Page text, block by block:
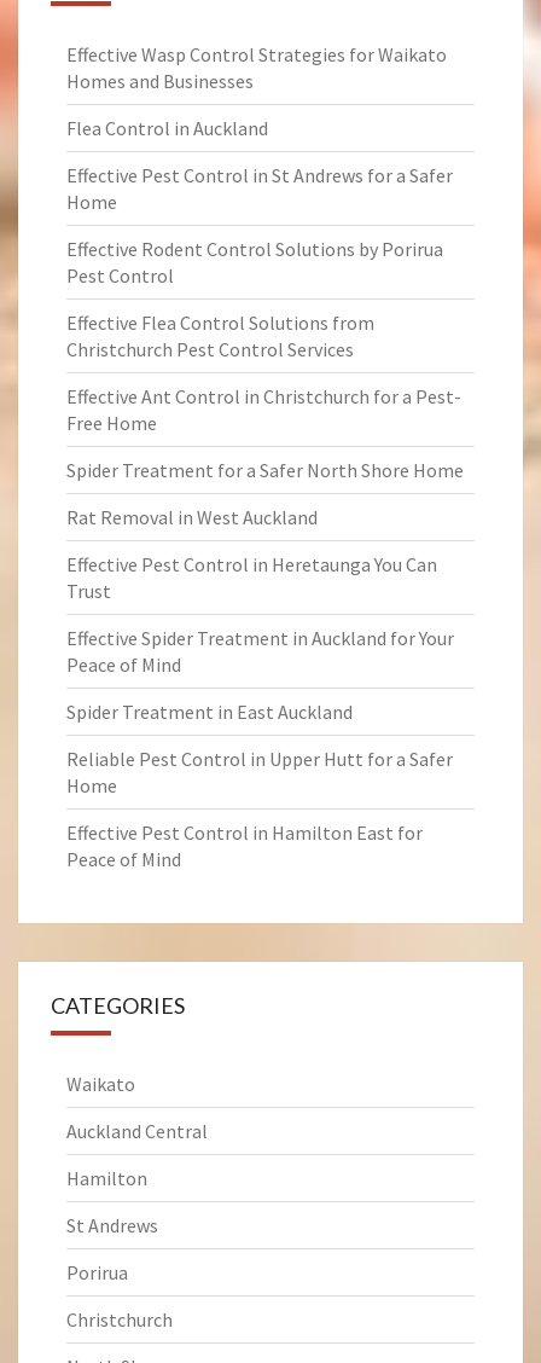
Effective Wasp Control Strategies for Waikato
Homes and Businesses
Flea Control in Auckland
Effective Pest Control in St Andrews for a Safer
Home
Effective Rodent Control Solutions by Porirua
Pest Control
Effective Flea Control Solutions from
Christchurch Pest Control Services
Effective Ant Control in Christchurch for a Pest-
Free Home
Spider Treatment for a Safer North Shore Home
Rat Removal in West Auckland
Effective Pest Control in Heretaunga You Can
Trust
Effective Spider Treatment in Auckland for Your
Peace of Mind
Spider Treatment in East Auckland
Reliable Pest Control in Upper Hutt for a Safer
Home
Effective Pest Control in Hamilton East for
Peace of Mind
CATEGORIES
Waikato
Auckland Central
Hamilton
St Andrews
Porirua
Christchurch